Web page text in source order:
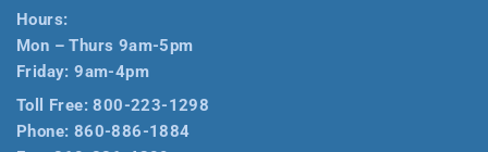
Hours:
Mon – Thurs 9am-5pm
Friday: 9am-4pm
Toll Free:800-223-1298
Phone: 860-886-1884